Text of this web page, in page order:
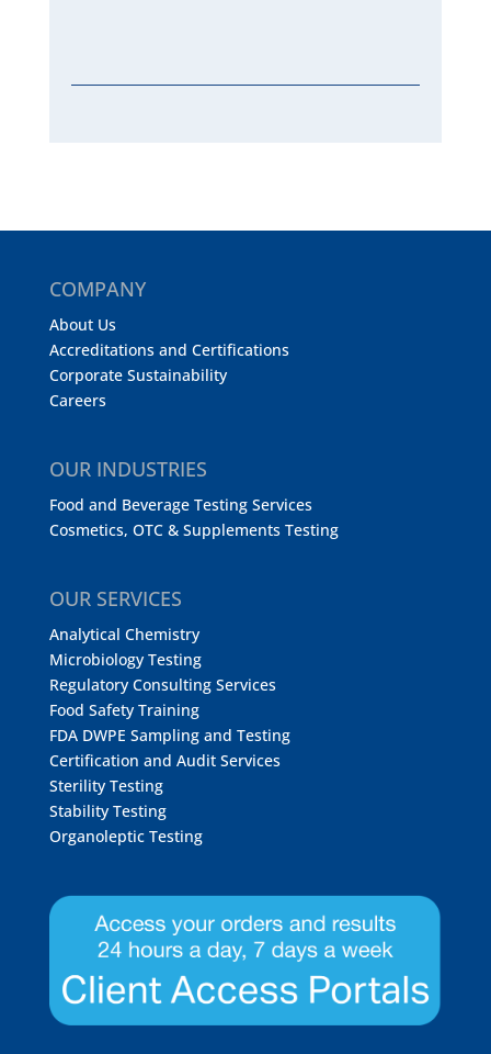
COMPANY
About Us
Accreditations and Certifications
Corporate Sustainability
Careers
OUR INDUSTRIES
Food and Beverage Testing Services
Cosmetics, OTC & Supplements Testing
OUR SERVICES
Analytical Chemistry
Microbiology Testing
Regulatory Consulting Services
Food Safety Training
FDA DWPE Sampling and Testing
Certification and Audit Services
Sterility Testing
Stability Testing
Organoleptic Testing